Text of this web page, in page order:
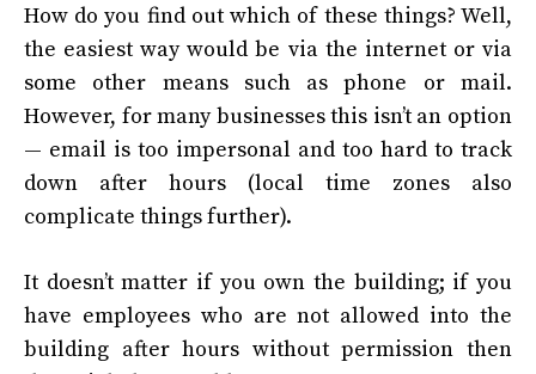
How do you find out which of these things? Well,
the easiest way would be via the internet or via
some other means such as phone or mail.
However, for many businesses this isn’t an option
— email is too impersonal and too hard to track
down after hours (local time zones also
complicate things further).
It doesn’t matter if you own the building; if you
have employees who are not allowed into the
building after hours without permission then